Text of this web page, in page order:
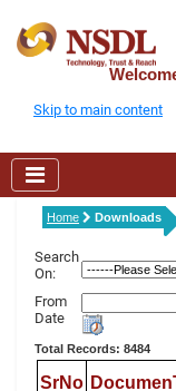
Skip to main content
Home Downloads
Search
On:
From
Date
Total Records: 8484
SrNo